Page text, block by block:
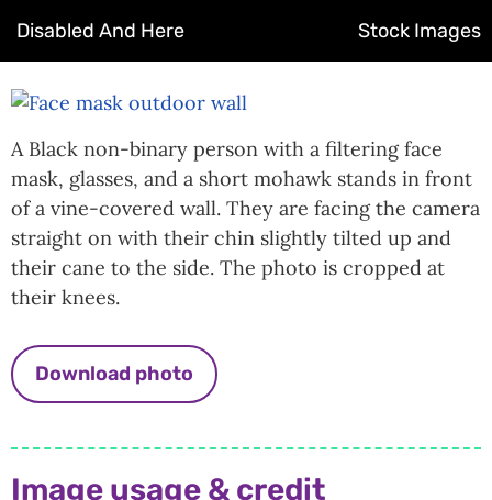
Disabled And Here Stock Images
A Black non-binary person with a filtering face
mask, glasses, and a short mohawk stands in front
of a vine-covered wall. They are facing the camera
straight on with their chin slightly tilted up and
their cane to the side. The photo is cropped at
their knees.
Download photo
Image usage & credit